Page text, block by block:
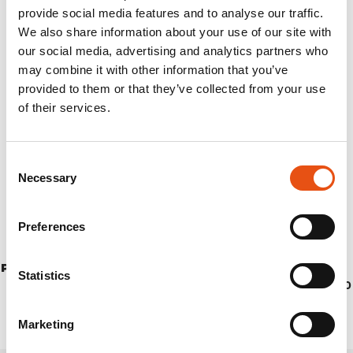
provide social media features and to analyse our traffic.
We also share information about your use of our site with
our social media, advertising and analytics partners who
may combine it with other information that you’ve
provided to them or that they’ve collected from your use
of their services.
Selection
Necessary
Preferences
Statistics
Marketing
PEHOE PANTS MAN
€154,90